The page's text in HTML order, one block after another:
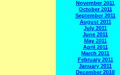
November 2011
October 2011
September 2011
August 2011
July 2011
June 2011
May 2011
April 2011
March 2011
February 2011
January 2011
December 2010